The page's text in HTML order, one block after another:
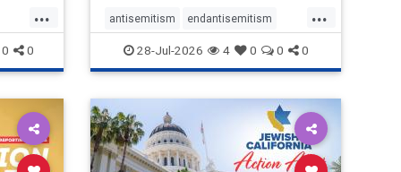
the
...
0 0
...
antisemitism endantisemitism
endjewhatred endterrorism
genocide hatecrimes humanrights
lovenothate oct7
removemamdani stopantisemitism
28-Jul-2026 4 0 0 0